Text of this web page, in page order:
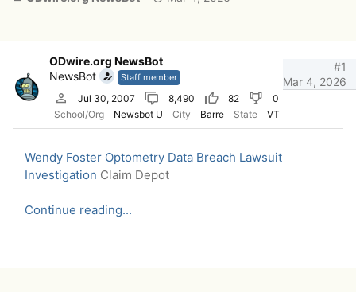
d
s
t
r
e
r
d
a
t
ODwire.org NewsBot
NewsBot
Staff member
Jul 30, 2007 8,490 82
0
School/Org
Newsbot U City Barre State VT
Mar 4, 2026
#1
Wendy Foster Optometry Data Breach Lawsuit
Investigation Claim Depot
Continue reading...